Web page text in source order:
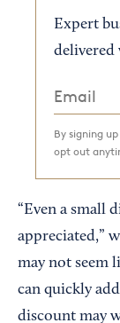
Expert
delivered
By signing
opt out
“Even a small
appreciated,”
may not seem
can quickly
discount may